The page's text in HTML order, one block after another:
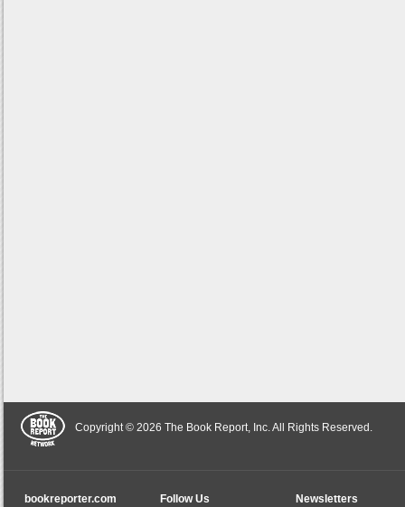
Copyright © 2026 The Book Report, Inc. All Rights Reserved.
bookreporter.com Follow Us Newsletters